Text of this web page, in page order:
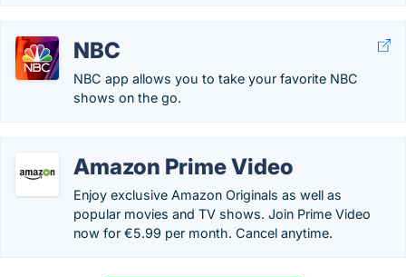
NBC
NBC app allows you to take your favorite NBC
shows on the go.
Amazon Prime Video
Enjoy exclusive Amazon Originals as well as
popular movies and TV shows. Join Prime Video
now for €5.99 per month. Cancel anytime.